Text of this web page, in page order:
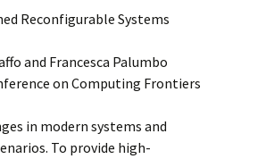
Reconfigurable Systems
and Francesca Palumbo
on Computing Frontiers
in modern systems and
To provide high-